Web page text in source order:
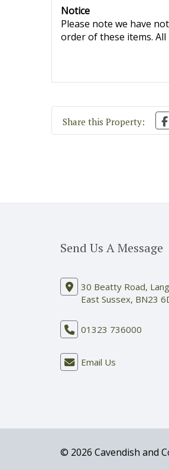
Notice
Please note we have
order of these items.
Share this Property:
Send Us A Message
30 Beatty Road,
East Sussex, BN23
01323 736000
Email Us
© 2026 Cavendish and